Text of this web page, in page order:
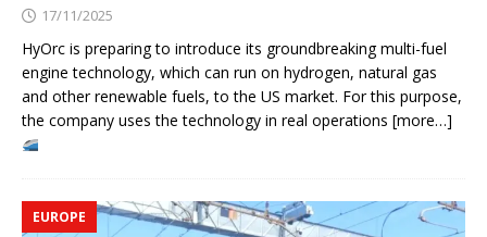
17/11/2025
HyOrc is preparing to introduce its groundbreaking multi-fuel
engine technology, which can run on hydrogen, natural gas
and other renewable fuels, to the US market. For this purpose,
the company uses the technology in real operations [more…]
EUROPE